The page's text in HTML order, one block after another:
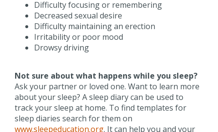
Difficulty focusing or remembering
Decreased sexual desire
Difficulty maintaining an erection
Irritability or poor mood
Drowsy driving
Not sure about what happens while you sleep?
Ask your partner or loved one. Want to learn more
about your sleep? A sleep diary can be used to
track your sleep at home. To find templates for
sleep diaries search for them on
www.sleepeducation.org. It can help you and your